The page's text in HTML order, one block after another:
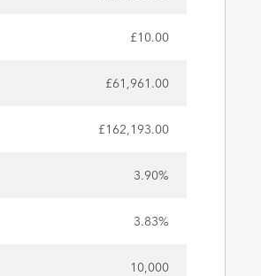
£10.00
£61,961.00
£162,193.00
3.90%
3.83%
10,000